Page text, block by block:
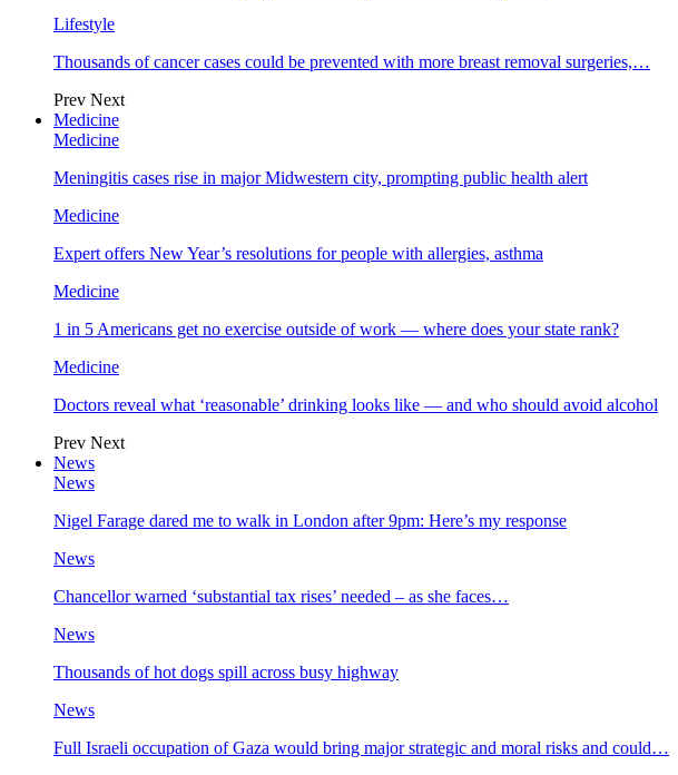
Lifestyle
Thousands of cancer cases could be prevented with more breast removal surgeries,…
Prev Next
Medicine
Medicine
Meningitis cases rise in major Midwestern city, prompting public health alert
Medicine
Expert offers New Year’s resolutions for people with allergies, asthma
Medicine
1 in 5 Americans get no exercise outside of work — where does your state rank?
Medicine
Doctors reveal what ‘reasonable’ drinking looks like — and who should avoid alcohol
Prev Next
News
News
Nigel Farage dared me to walk in London after 9pm: Here’s my response
News
Chancellor warned ‘substantial tax rises’ needed – as she faces…
News
Thousands of hot dogs spill across busy highway
News
Full Israeli occupation of Gaza would bring major strategic and moral risks and could…